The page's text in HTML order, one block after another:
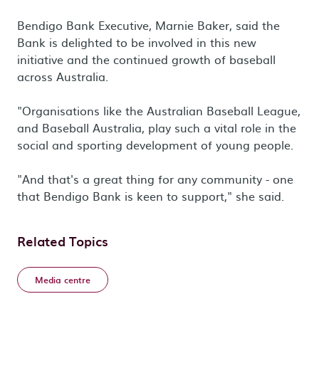
Bendigo Bank Executive, Marnie Baker, said the
Bank is delighted to be involved in this new
initiative and the continued growth of baseball
across Australia.
"Organisations like the Australian Baseball League,
and Baseball Australia, play such a vital role in the
social and sporting development of young people.
"And that's a great thing for any community - one
that Bendigo Bank is keen to support," she said.
Related Topics
Media centre